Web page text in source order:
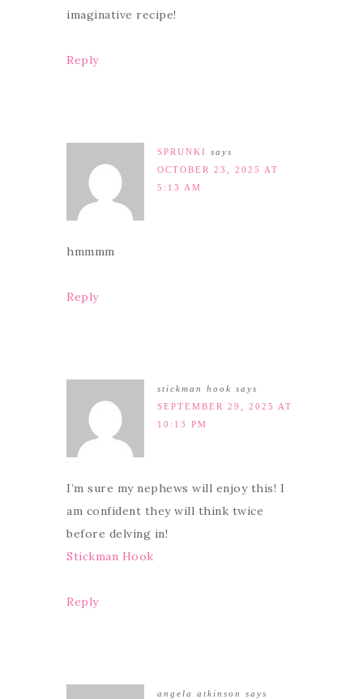
imaginative recipe!
Reply
SPRUNKI
says
OCTOBER 23, 2025 AT
5:13 AM
hmmmm
Reply
stickman hook says
SEPTEMBER 29, 2025 AT
10:13 PM
I’m sure my nephews will enjoy this! I
am confident they will think twice
before delving in!
Stickman Hook
Reply
angela atkinson
says